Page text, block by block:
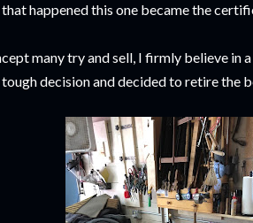
that happened this one became the
many try and sell, I firmly believe in
decision and decided to retire the